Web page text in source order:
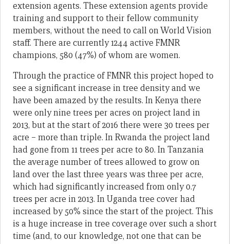
extension agents. These extension agents provide
training and support to their fellow community
members, without the need to call on World Vision
staff. There are currently 1244 active FMNR
champions, 580 (47%) of whom are women.
Through the practice of FMNR this project hoped to
see a significant increase in tree density and we
have been amazed by the results. In Kenya there
were only nine trees per acres on project land in
2013, but at the start of 2016 there were 30 trees per
acre – more than triple. In Rwanda the project land
had gone from 11 trees per acre to 80. In Tanzania
the average number of trees allowed to grow on
land over the last three years was three per acre,
which had significantly increased from only 0.7
trees per acre in 2013. In Uganda tree cover had
increased by 50% since the start of the project. This
is a huge increase in tree coverage over such a short
time (and, to our knowledge, not one that can be